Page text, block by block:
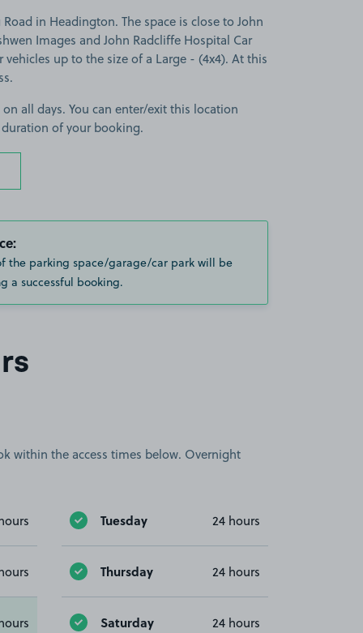
in Headington. The space is close to John
Images and John Radcliffe Hospital Car
vehicles up to the size of a Large - (4x4). At this
all days. You can enter/exit this location
of your booking.
the parking space/garage/car park will be
a successful booking.
within the access times below. Overnight
Tuesday 24 hours
Thursday 24 hours
Saturday 24 hours